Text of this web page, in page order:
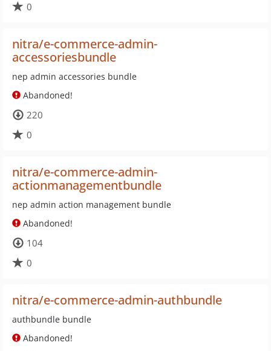
0
nitra/e-commerce-admin-
accessoriesbundle
nep admin accessories bundle
Abandoned!
220
0
nitra/e-commerce-admin-
actionmanagementbundle
nep admin action management bundle
Abandoned!
104
0
nitra/e-commerce-admin-authbundle
authbundle bundle
Abandoned!